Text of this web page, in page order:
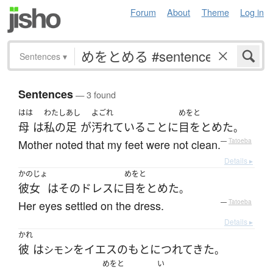
Forum About Theme Log in
Sentences ▾
Sentences— 3 found
はは
母 は
わたし
私の
あし
足 が
よごれ
汚れている ことに
めをと
目をとめた。
Mother noted that my feet were not clean.— Tatoeba
Details ▸
かのじょ
彼女 はその ドレスに
めをと
目をとめた。
Her eyes settled on the dress. — Tatoeba
Details ▸
かれ
彼 はシモンをイエスのもとにつれてきた。
めをと い